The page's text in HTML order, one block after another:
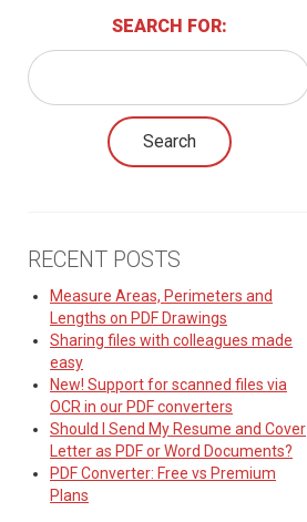
SEARCH FOR:
RECENT POSTS
Measure Areas, Perimeters and
Lengths on PDF Drawings
Sharing files with colleagues made
easy
New! Support for scanned files via
OCR in our PDF converters
Should I Send My Resume and Cover
Letter as PDF or Word Documents?
PDF Converter: Free vs Premium
Plans